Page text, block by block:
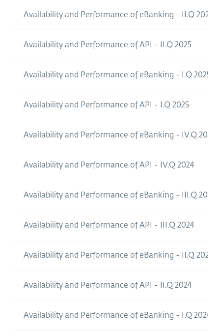
Availability and Performance of eBanking - II.Q 2025
Availability and Performance of API - II.Q 2025
Availability and Performance of eBanking - I.Q 2025
Availability and Performance of API - I.Q 2025
Availability and Performance of eBanking - IV.Q 2024
Availability and Performance of API - IV.Q 2024
Availability and Performance of eBanking - III.Q 2024
Availability and Performance of API - III.Q 2024
Availability and Performance of eBanking - II.Q 2024
Availability and Performance of API - II.Q 2024
Availability and Performance of eBanking - I.Q 2024